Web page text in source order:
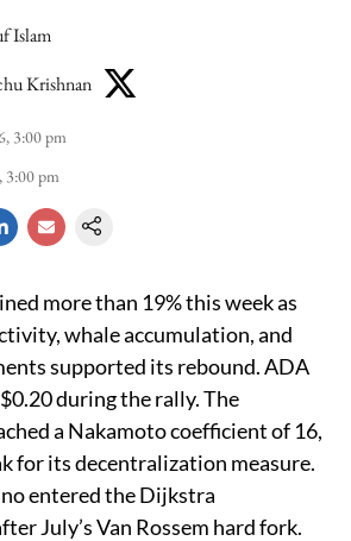
Islam
Krishnan
3:00 pm
3:00 pm
more than 19% this week as
whale accumulation, and
supported its rebound. ADA
during the rally. The
a Nakamoto coefficient of 16,
for its decentralization measure.
entered the Dijkstra
July’s Van Rossem hard fork.